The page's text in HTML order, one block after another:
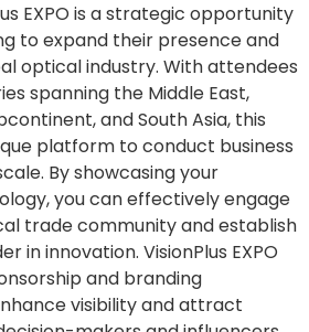
EXPO is a strategic opportunity
to expand their presence and
optical industry. With attendees
spanning the Middle East,
and South Asia, this
platform to conduct business
By showcasing your
you can effectively engage
trade community and establish
in innovation. VisionPlus EXPO
and branding
visibility and attract